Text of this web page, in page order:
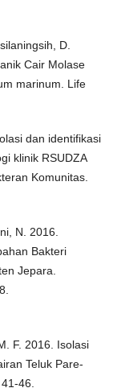
D.
Cair Molase
marinum. Life
dan identifikasi
klinik RSUDZA
Komunitas.
N. 2016.
Bakteri
Jepara.
F. 2016. Isolasi
Teluk Pare-
46.